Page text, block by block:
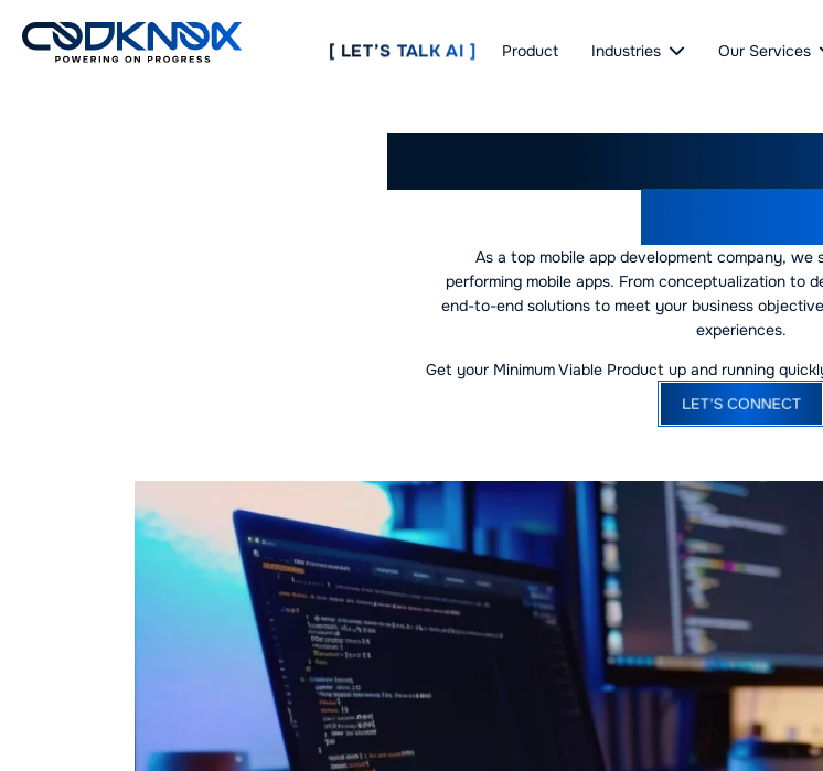
[ LET’S TALK AI ] Product Industries Our Services
As a top mobile app development company, we
performing mobile apps. From conceptualization to
end-to-end solutions to meet your business
experiences.
Get your Minimum Viable Product up and running
LET'S CONNECT